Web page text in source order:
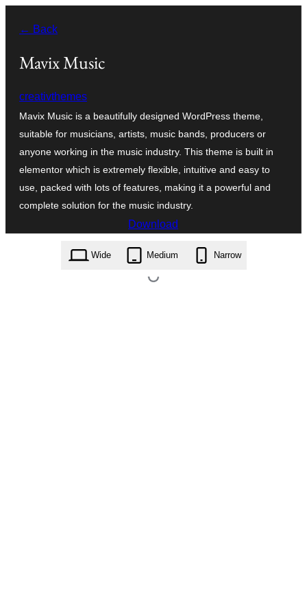
content
← Back
Mavix Music
creativthemes
Mavix Music is a beautifully designed WordPress theme,
suitable for musicians, artists, music bands, producers or
anyone working in the music industry. This theme is built in
elementor which is extremely flexible, intuitive and easy to
use, packed with lots of features, making it a powerful and
complete solution for the music industry.
Download
mavix-music.1.3.zip
Wide Medium Narrow